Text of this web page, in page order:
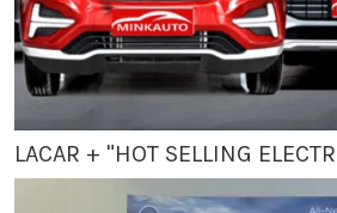
LACAR + "HOT SELLING